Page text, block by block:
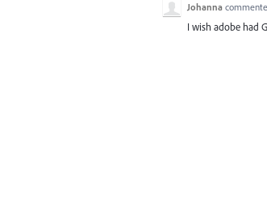
Johanna
I wish adobe had